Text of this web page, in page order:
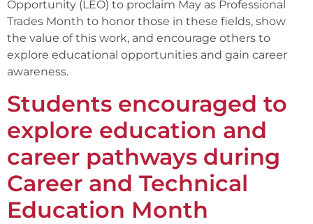
Opportunity (LEO) to proclaim May as Professional
Trades Month to honor those in these fields, show
the value of this work, and encourage others to
explore educational opportunities and gain career
awareness.
Students encouraged to
explore education and
career pathways during
Career and Technical
Education Month